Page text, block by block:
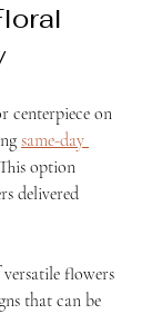
centerpiece on
same-day
option
delivered
flowers
that can be